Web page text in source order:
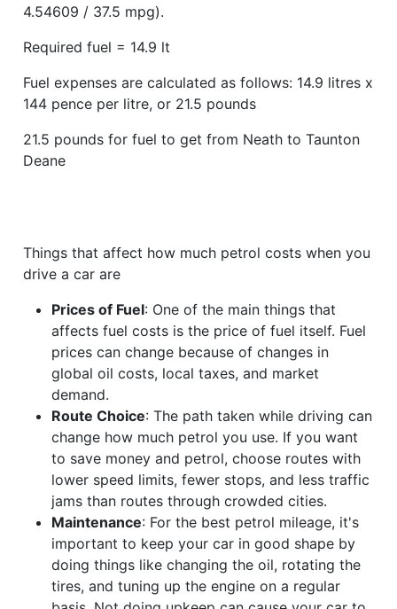
4.54609 / 37.5 mpg).
Required fuel = 14.9 lt
Fuel expenses are calculated as follows: 14.9 litres x
144 pence per litre, or 21.5 pounds
21.5 pounds for fuel to get from Neath to Taunton
Deane
Things that affect how much petrol costs when you
drive a car are
Prices of Fuel: One of the main things that
affects fuel costs is the price of fuel itself. Fuel
prices can change because of changes in
global oil costs, local taxes, and market
demand.
Route Choice: The path taken while driving can
change how much petrol you use. If you want
to save money and petrol, choose routes with
lower speed limits, fewer stops, and less traffic
jams than routes through crowded cities.
Maintenance: For the best petrol mileage, it's
important to keep your car in good shape by
doing things like changing the oil, rotating the
tires, and tuning up the engine on a regular